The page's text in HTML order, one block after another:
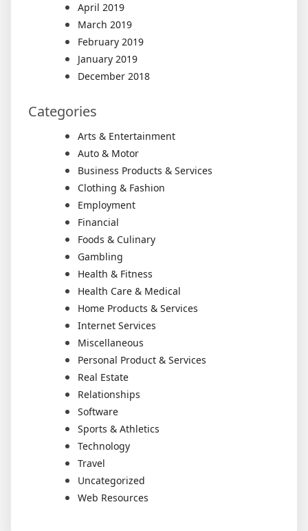
April 2019
March 2019
February 2019
January 2019
December 2018
Categories
Arts & Entertainment
Auto & Motor
Business Products & Services
Clothing & Fashion
Employment
Financial
Foods & Culinary
Gambling
Health & Fitness
Health Care & Medical
Home Products & Services
Internet Services
Miscellaneous
Personal Product & Services
Real Estate
Relationships
Software
Sports & Athletics
Technology
Travel
Uncategorized
Web Resources